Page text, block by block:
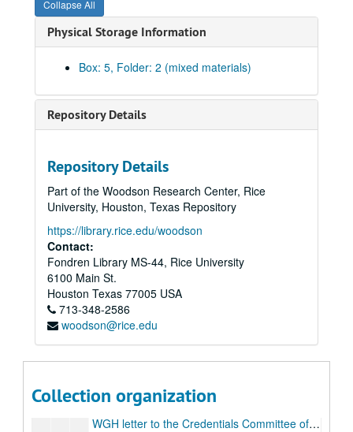
Collapse All
Physical Storage Information
Box: 5, Folder: 2 (mixed materials)
Repository Details
Repository Details
Part of the Woodson Research Center, Rice
University, Houston, Texas Repository
https://library.rice.edu/woodson
Contact:
Fondren Library MS-44, Rice University
6100 Main St.
Houston Texas 77005 USA
713-348-2586
woodson@rice.edu
Collection organization
Edwin Hawes, Jr. - Fagan Dickson -
Statements of Allan Shivers and Fagan Dickson on the two factions of the Democratic Party, April 1952
Kefauver for President - Ernest O. Gillam, 1952
WGH - Jno. D. MitchellreSam Rayburn and other possible presidential candidates, March - April 1952
Democratic National Convention in Chicago - Maury Maverick; WGH, June 1952
Democratic National Convention in Chicago, July 21, July 1952
Sub-committee on Credentials - Chicago Convention, July 1952
Officers and officials of the Democratic National Committee (with notes), July 1952
Democratic manual for the Democratic National Convention, July 1952
Texas delegates and alternates by congressional districts, Chicago Convention, July 1952
Legal briefs
List of the Maverick delegation from Texas to the Chicago Convention, July 1952
WGH to E.O. GillamreDixiecrats and Democrats and Chicago Convention, Sept. 8, 1952
WGH letter to the Credentials Committee of the Chicago Convention, Oct. 1952